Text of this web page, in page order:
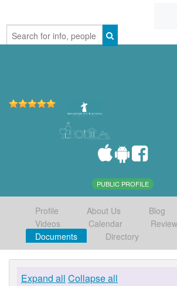
PUBLIC PROFILE
Profile About Us Blog
Videos
Calendar
Documents
Directory
Expand all Collapse all